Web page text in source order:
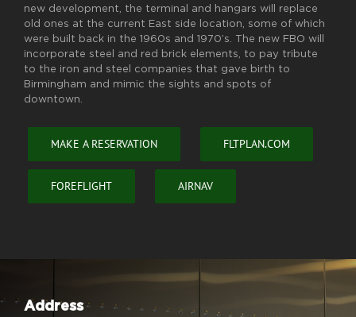
new development, the terminal and hangars will replace
old ones at the current East side location, some of which
were built back in the 1960s and 1970’s. The new FBO will
incorporate steel and red brick elements, to pay tribute
to the iron and steel companies that gave birth to
Birmingham and mimic the sights and spots of
downtown.
MAKE A RESERVATION FLTPLAN.COM
FOREFLIGHT AIRNAV
Address